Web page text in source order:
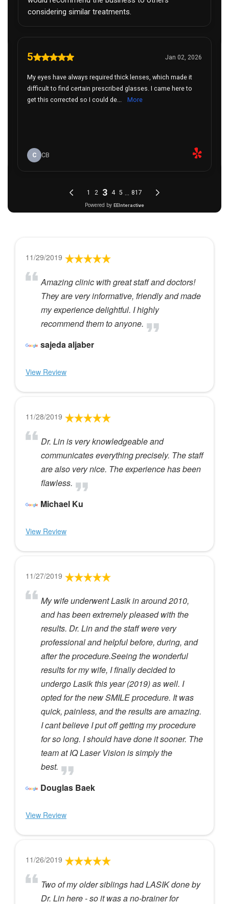
11/29/2019
Amazing clinic with great staff and doctors!
They are very informative, friendly and made
my experience delightful. I highly
recommend them to anyone.
sajeda aljaber
View Review
11/28/2019
Dr. Lin is very knowledgeable and
communicates everything precisely. The staff
are also very nice. The experience has been
flawless.
Michael Ku
View Review
11/27/2019
My wife underwent Lasik in around 2010,
and has been extremely pleased with the
results. Dr. Lin and the staff were very
professional and helpful before, during, and
after the procedure.Seeing the wonderful
results for my wife, I finally decided to
undergo Lasik this year (2019) as well. I
opted for the new SMILE procedure. It was
quick, painless, and the results are amazing.
I cant believe I put off getting my procedure
for so long. I should have done it sooner. The
team at IQ Laser Vision is simply the
best.
Douglas Baek
View Review
11/26/2019
Two of my older siblings had LASIK done by
Dr. Lin here - so it was a no-brainer for